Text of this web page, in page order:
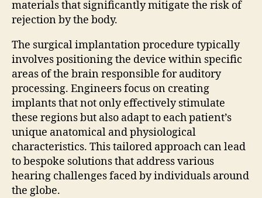
materials that significantly mitigate the risk of
rejection by the body.
The surgical implantation procedure typically
involves positioning the device within specific
areas of the brain responsible for auditory
processing. Engineers focus on creating
implants that not only effectively stimulate
these regions but also adapt to each patient’s
unique anatomical and physiological
characteristics. This tailored approach can lead
to bespoke solutions that address various
hearing challenges faced by individuals around
the globe.